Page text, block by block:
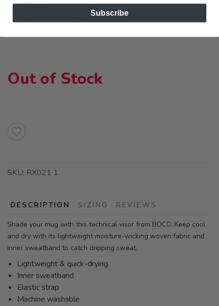
Out of Stock
SKU: RX021 1
DESCRIPTION SIZING REVIEWS
Shade your mug with this technical visor from BOCO. Keep cool
and dry with its lightweight moisture-wicking woven fabric and
inner sweatband to catch dripping sweat.
Lightweight & quick-drying
Inner sweatband
Elastic strap
Machine washable
Subscribe